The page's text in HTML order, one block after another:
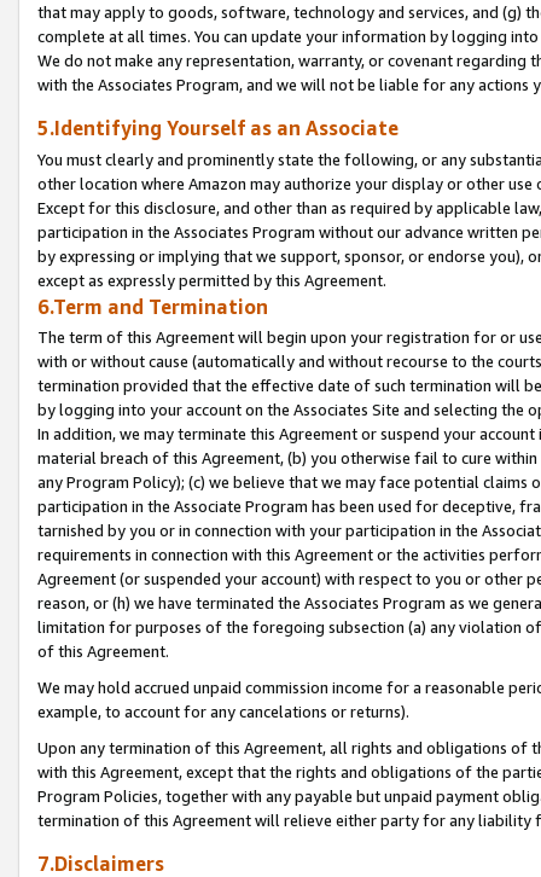
that may apply to goods, software, technology and services, and (g)
complete at all times. You can update your information by logging
We do not make any representation, warranty, or covenant regarding
with the Associates Program, and we will not be liable for any actions
5.Identifying Yourself as an Associate
You must clearly and prominently state the following, or any
other location where Amazon may authorize your display or other
Except for this disclosure, and other than as required by applicable
participation in the Associates Program without our advance written
by expressing or implying that we support, sponsor, or endorse you),
except as expressly permitted by this Agreement.
6.Term and Termination
The term of this Agreement will begin upon your registration for or
with or without cause (automatically and without recourse to the
termination provided that the effective date of such termination will
by logging into your account on the Associates Site and selecting the
In addition, we may terminate this Agreement or suspend your
material breach of this Agreement, (b) you otherwise fail to cure
any Program Policy); (c) we believe that we may face potential
participation in the Associate Program has been used for deceptive,
tarnished by you or in connection with your participation in the
requirements in connection with this Agreement or the activities
Agreement (or suspended your account) with respect to you or other
reason, or (h) we have terminated the Associates Program as we
limitation for purposes of the foregoing subsection (a) any violation
of this Agreement.
We may hold accrued unpaid commission income for a reasonable
example, to account for any cancelations or returns).
Upon any termination of this Agreement, all rights and obligations of
with this Agreement, except that the rights and obligations of the
Program Policies, together with any payable but unpaid payment
termination of this Agreement will relieve either party for any liability
7.Disclaimers